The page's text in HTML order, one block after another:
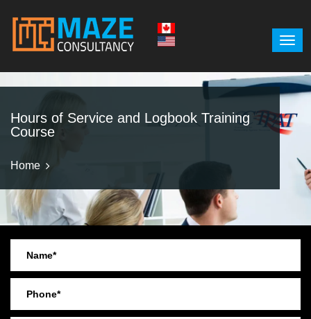
Hours of Service and Logbook Training
Course
Home